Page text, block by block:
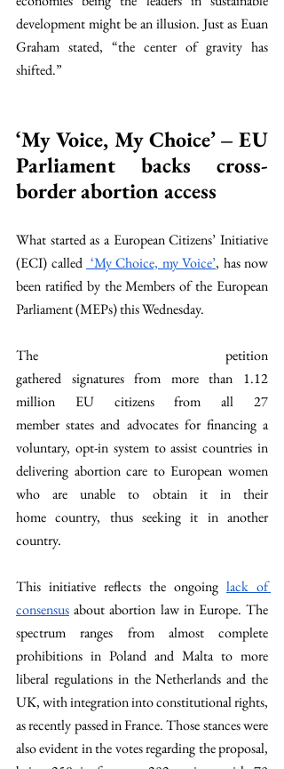
development might be an illusion. Just as Euan
Graham stated, “the center of gravity has
shifted.”
‘My Voice, My Choice’ – EU
Parliament backs cross-
border abortion access
What started as a European Citizens’ Initiative
(ECI) called ‘My Choice, my Voice’, has now
been ratified by the Members of the European
Parliament (MEPs) this Wednesday.
gathered signatures from more than 1.12
million EU citizens from
member states and advocates for financing a
voluntary, opt-in system to assist
delivering abortion care to European women
who are
unable to obtain it in their
home country, thus seeking it in another
country.
This initiative reflects the ongoing lack of
consensus about abortion law in Europe. The
spectrum ranges from almost complete
prohibitions in Poland and Malta to more
liberal regulations in the Netherlands and the
UK, with integration into constitutional rights,
as recently passed in France. Those stances were
also evident in the votes regarding the proposal,